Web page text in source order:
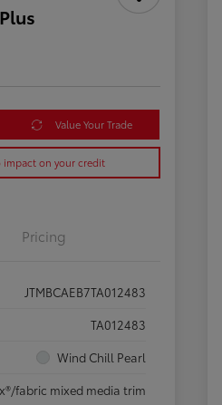
Value Your Trade
impact on your credit
Pricing
JTMBCAEB7TA012483
TA012483
Wind Chill Pearl
fabric mixed media trim